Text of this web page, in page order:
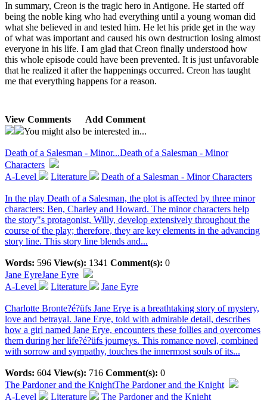
In summary, Creon is the tragic hero in Antigone. He started off
being the noble king who had everything until a young woman did
what she believed in and tested him. He let his pride get in the way
of what was important and caused his own destruction losing almost
everyone in his life. I am glad that Creon finally understood how
this whole episode could have been prevented. It is just unfavorable
that he realized it after the happenings occurred. Creon has taught
me that everything happens for a reason.
View Comments
Add Comment
You might also be interested in...
Death of a Salesman - Minor...Death of a Salesman - Minor
Characters
A-Level
Literature Death of a Salesman - Minor Characters
In the play Death of a Salesman, the plot is affected by three minor
characters: Ben, Charley and Howard. The minor characters help
the story"s protagonist, Willy, develop extensively throughout the
course of the play; therefore, they are key elements in the advancing
story line. This story line blends and...
Words: 596 View(s): 1341 Comment(s): 0
Jane EyreJane Eyre
A-Level
Literature Jane Eyre
Charlotte Bronte?é?üfs Jane Erye is a breathtaking story of mystery,
love and betrayal. Jane Erye, told with admirable detail, describes
how a girl named Jane Erye, encounters these follies and overcomes
them during her life?é?üfs journeys. This romance novel, combined
with sorrow and sympathy, touches the innermost souls of its...
Words: 604 View(s): 716 Comment(s): 0
The Pardoner and the KnightThe Pardoner and the Knight
A-Level
Literature The Pardoner and the Knight